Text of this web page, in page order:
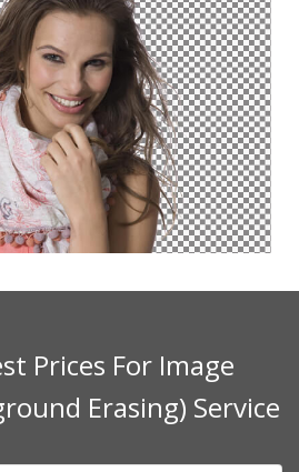
Prices For Image
Erasing) Service